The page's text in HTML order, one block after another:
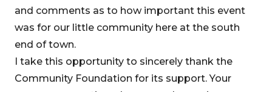
and comments as to how important this event
was for our little community here at the south
end of town.
I take this opportunity to sincerely thank the
Community Foundation for its support. Your